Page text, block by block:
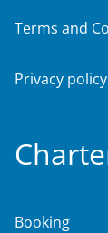
Terms and
Privacy policy
Booking